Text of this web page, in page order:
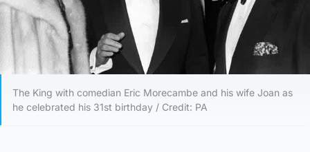
The King with comedian Eric Morecambe and his wife Joan as
he celebrated his 31st birthday / Credit: PA